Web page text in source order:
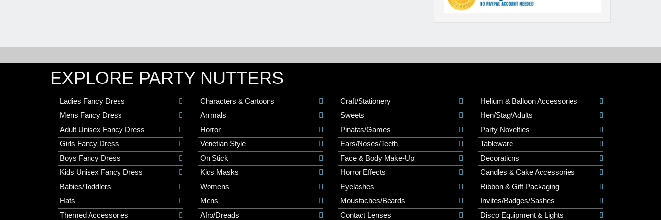
EXPLORE PARTY NUTTERS
Ladies Fancy Dress
Mens Fancy Dress
Adult Unisex Fancy Dress
Girls Fancy Dress
Boys Fancy Dress
Kids Unisex Fancy Dress
Babies/Toddlers
Hats
Themed Accessories
Characters & Cartoons
Animals
Horror
Venetian Style
On Stick
Kids Masks
Womens
Mens
Afro/Dreads
Craft/Stationery
Sweets
Pinatas/Games
Ears/Noses/Teeth
Face & Body Make-Up
Horror Effects
Eyelashes
Moustaches/Beards
Contact Lenses
Helium & Balloon Accessories
Hen/Stag/Adults
Party Novelties
Tableware
Decorations
Candles & Cake Accessories
Ribbon & Gift Packaging
Invites/Badges/Sashes
Disco Equipment & Lights